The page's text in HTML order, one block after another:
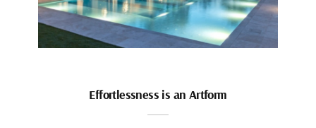
Effortlessness is an Artform